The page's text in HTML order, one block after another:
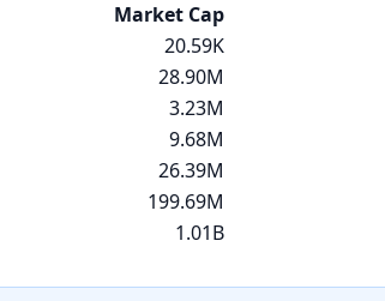
Market Cap
20.59K
28.90M
3.23M
9.68M
26.39M
199.69M
1.01B